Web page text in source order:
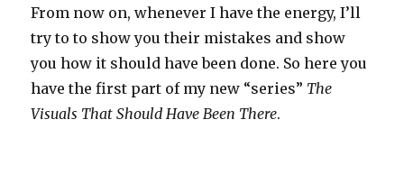
From now on, whenever I have the energy, I’ll
try to to show you their mistakes and show
you how it should have been done. So here you
have the first part of my new “series” The
Visuals That Should Have Been There.